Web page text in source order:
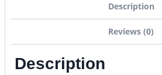
Description
Reviews (0)
Description